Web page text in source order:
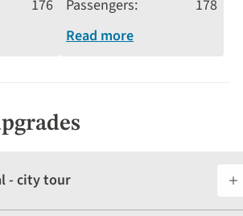
176
Passengers
178
Read more
- city tour